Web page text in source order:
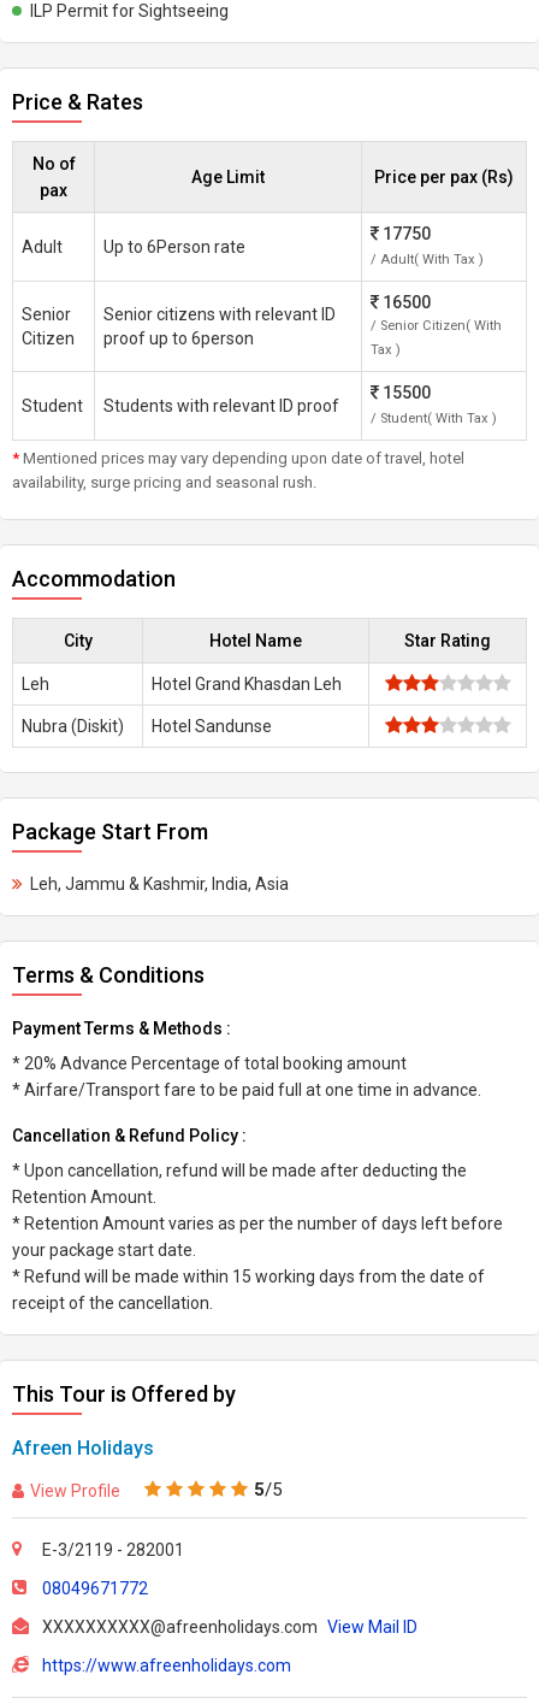
ILP Permit for Sightseeing
Price & Rates
No of
pax
Age Limit Price per pax (Rs)
Adult Up to 6Person rate
17750
/ Adult( With Tax )
Senior
Citizen
Senior citizens with relevant ID
proof up to 6person
16500
/ Senior Citizen( With
Tax )
Student Students with relevant ID proof
15500
/ Student( With Tax )
* Mentioned prices may vary depending upon date of travel, hotel
availability, surge pricing and seasonal rush.
Accommodation
City Hotel Name Star Rating
Leh Hotel Grand Khasdan Leh
Nubra (Diskit) Hotel Sandunse
Package Start From
Leh, Jammu & Kashmir, India, Asia
Terms & Conditions
Payment Terms & Methods :
* 20% Advance Percentage of total booking amount
* Airfare/Transport fare to be paid full at one time in advance.
Cancellation & Refund Policy :
* Upon cancellation, refund will be made after deducting the
Retention Amount.
* Retention Amount varies as per the number of days left before
your package start date.
* Refund will be made within 15 working days from the date of
receipt of the cancellation.
This Tour is Offered by
Afreen Holidays
View Profile 5/5
E-3/2119 - 282001
08049671772
XXXXXXXXXX@afreenholidays.com View Mail ID
https://www.afreenholidays.com